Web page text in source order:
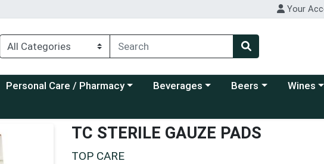
Your
Choose a category menu
Personal Care / Pharmacy Choose a category menu
Beverages Choose a category
Beers Choose
Wines
TC STERILE GAUZE PADS
TOP CARE